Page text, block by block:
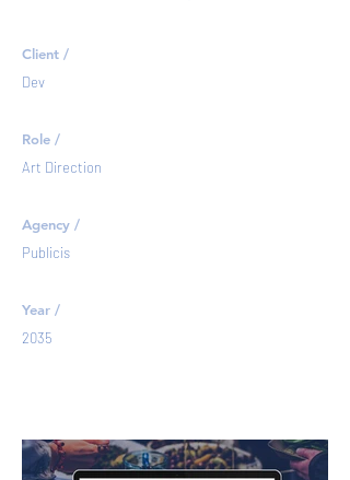
Client /
Dev
Role /
Art Direction
Agency /
Publicis
Year /
2035